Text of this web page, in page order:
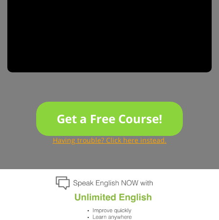
Get a Free Course!
Having trouble? Click here instead.